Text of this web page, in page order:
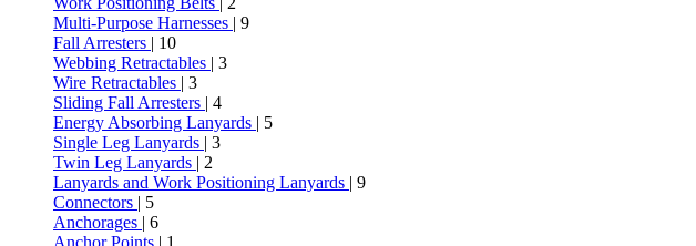
Multi-Purpose Harnesses | 9
Fall Arresters | 10
Webbing Retractables | 3
Wire Retractables | 3
Sliding Fall Arresters | 4
Energy Absorbing Lanyards | 5
Single Leg Lanyards | 3
Twin Leg Lanyards | 2
Lanyards and Work Positioning Lanyards | 9
Connectors | 5
Anchorages | 6
Anchor Points | 1